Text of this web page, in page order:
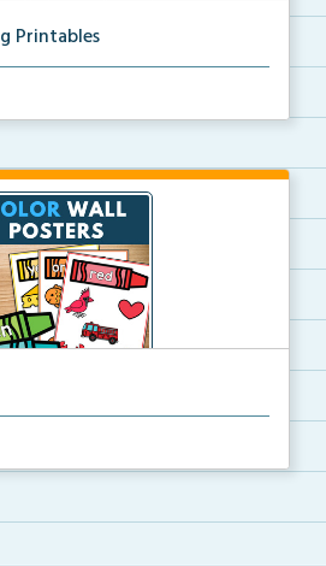
Printables
successive blending print...
color names and real-life ex...